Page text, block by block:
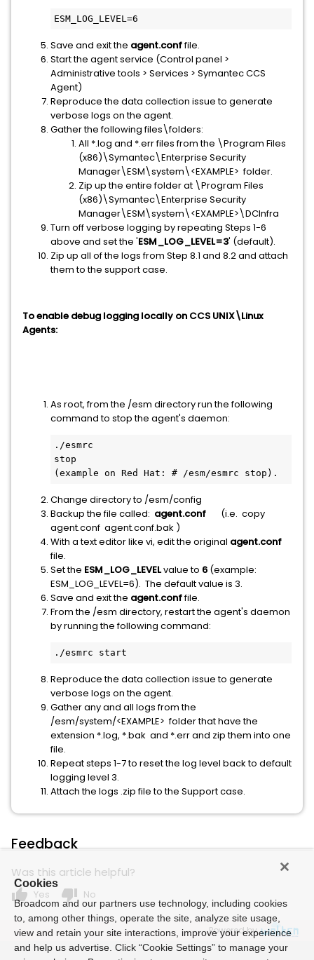
ESM_LOG_LEVEL=6
Save and exit the agent.conffile.
Start the agent service (Control panel >
Administrative tools > Services > Symantec CCS
Agent)
Reproduce the data collection issue to generate
verbose logs on the agent.
Gather the following files\folders:
All *.log and *.err files from the \Program Files
(x86)\Symantec\Enterprise Security
Manager\ESM\system\<EXAMPLE> folder.
Zip up the entire folder at \Program Files
(x86)\Symantec\Enterprise Security
Manager\ESM\system\<EXAMPLE>\DCInfra
Turn off verbose logging by repeating Steps 1-6
above and set the 'ESM_LOG_LEVEL=3' (default).
Zip up all of the logs from Step 8.1 and 8.2 and attach
them to the support case.
To enable debug logging locally on CCS UNIX\Linux
Agents:
As root, from the /esm directory run the following
command to stop the agent's daemon:
./esmrc
stop
(example on Red Hat: # /esm/esmrc stop).
Change directory to /esm/config
Backup the file called: agent.conf (i.e. copy
agent.conf agent.conf.bak )
With a text editor like vi, edit the original agent.conf
file.
Set the ESM_LOG_LEVELvalue to 6 (example:
ESM_LOG_LEVEL=6). The default value is 3.
Save and exit the agent.conffile.
From the /esm directory, restart the agent's daemon
by running the following command:
./esmrc start
Reproduce the data collection issue to generate
verbose logs on the agent.
Gather any and all logs from the
/esm/system/<EXAMPLE> folder that have the
extension *.log, *.bak and *.err and zip them into one
file.
Repeat steps 1-7 to reset the log level back to default
logging level 3.
Attach the logs .zip file to the Support case.
Feedback
Was this article helpful?
thumb_up Yes thumb_down No
Powered by
Cookies
Broadcom and our partners use technology, including cookies
to, among other things, operate the site, analyze site usage,
view and retain your site interactions, improve your experience
and help us advertise. Click “Cookie Settings” to manage your